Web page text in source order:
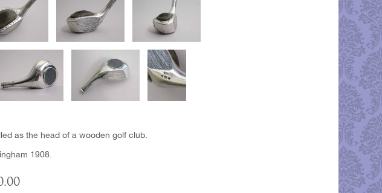
as the head of a wooden golf club.
1908.